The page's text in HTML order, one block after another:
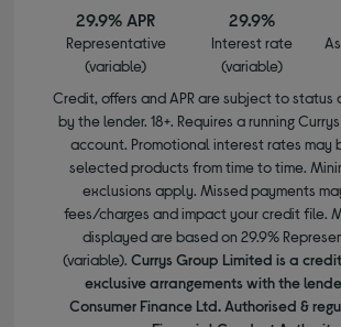
29.9% APR
Representative
(variable)
29.9%
Interest rate
(variable)
Credit, offers and APR are subject to status
by the lender. 18+. Requires a running
account. Promotional interest rates may
selected products from time to time.
exclusions apply. Missed payments
fees/charges and impact your credit file.
displayed are based on 29.9%
(variable). Currys Group Limited is a
exclusive arrangements with the
Consumer Finance Ltd. Authorised &